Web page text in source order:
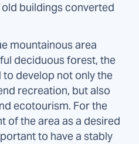
buildings converted
mountainous area
deciduous forest, the
develop not only the
recreation, but also
ecotourism. For the
of the area as a desired
to have a stably